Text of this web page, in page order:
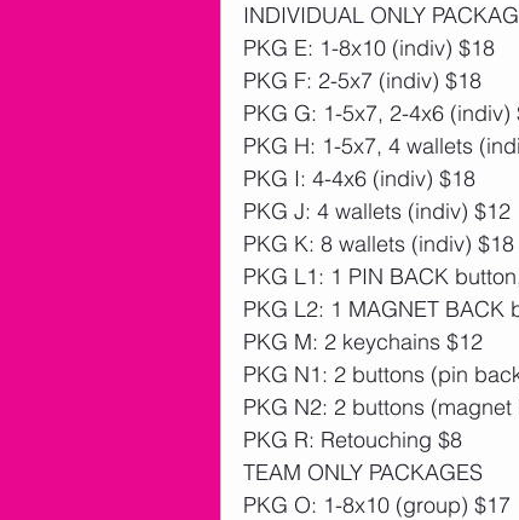
INDIVIDUAL ONLY
PKG E: 1-8x10 (indiv) $18
PKG F: 2-5x7 (indiv) $18
PKG G: 1-5x7, 2-4x6 (indiv)
PKG H: 1-5x7, 4 wallets
PKG I: 4-4x6 (indiv) $18
PKG J: 4 wallets (indiv) $12
PKG K: 8 wallets (indiv) $18
PKG L1: 1 PIN BACK
PKG L2: 1 MAGNET BACK
PKG M: 2 keychains $12
PKG N1: 2 buttons (pin
PKG N2: 2 buttons
PKG R: Retouching $8
TEAM ONLY PACKAGES
PKG O: 1-8x10 (group) $17